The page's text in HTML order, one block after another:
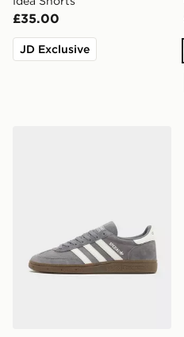
£35.00
JD Exclusive